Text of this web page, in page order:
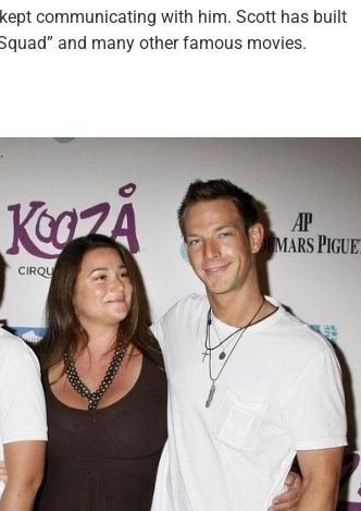
communicating with him. Scott has built
and many other famous movies.